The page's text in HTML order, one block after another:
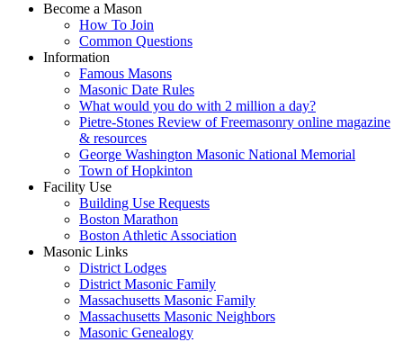
Become a Mason
How To Join
Common Questions
Information
Famous Masons
Masonic Date Rules
What would you do with 2 million a day?
Pietre-Stones Review of Freemasonry online magazine
& resources
George Washington Masonic National Memorial
Town of Hopkinton
Facility Use
Building Use Requests
Boston Marathon
Boston Athletic Association
Masonic Links
District Lodges
District Masonic Family
Massachusetts Masonic Family
Massachusetts Masonic Neighbors
Masonic Genealogy